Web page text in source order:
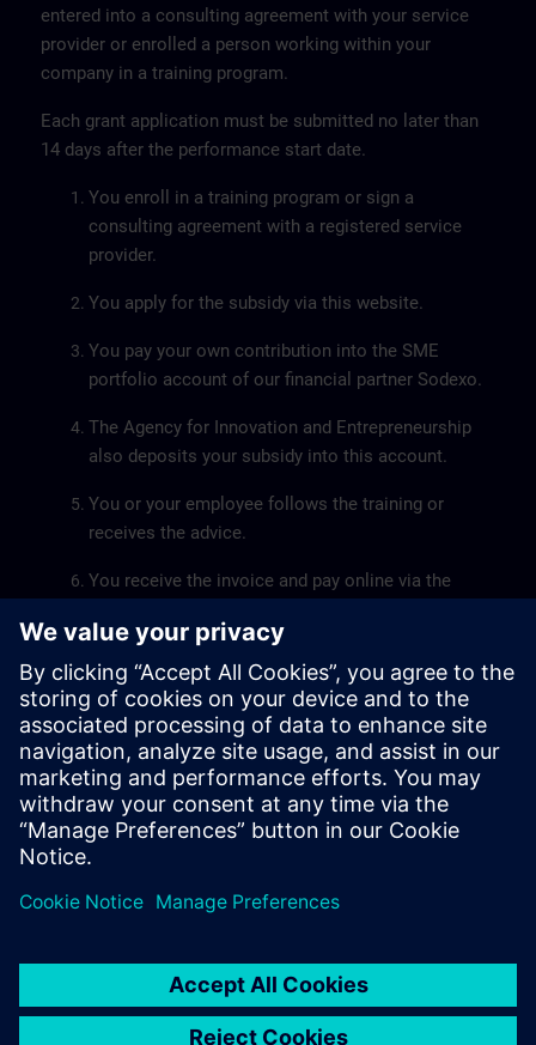
entered into a consulting agreement with your service
provider or enrolled a person working within your
company in a training program.
Each grant application must be submitted no later than
14 days after the performance start date.
You enroll in a training program or sign a
consulting agreement with a registered service
provider.
You apply for the subsidy via this website.
You pay your own contribution into the SME
portfolio account of our financial partner Sodexo.
The Agency for Innovation and Entrepreneurship
also deposits your subsidy into this account.
You or your employee follows the training or
receives the advice.
You receive the invoice and pay online via the
grant application smoothly.
Siemens SITRAIN is recognized by the Flemish
government as a service provider for the training pillar.
The recognition number of Siemens SITRAIN is
DV.O107551.